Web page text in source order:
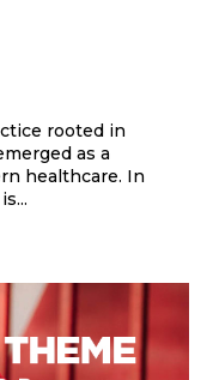
rooted in
as a
healthcare. In